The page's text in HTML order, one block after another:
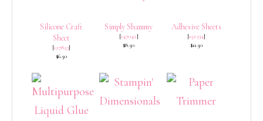
Silicone Craft
Sheet
[127853]
$6.50
Simply Shammy
[147042]
$8.50
Adhesive Sheets
[152334]
$11.50